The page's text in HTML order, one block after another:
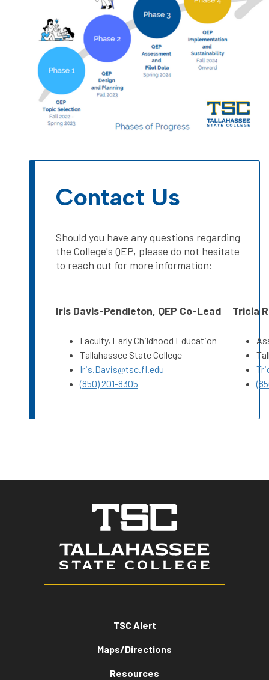
Contact Us
Should you have any questions regarding
the College's QEP, please do not hesitate
to reach out for more information:
Iris Davis-Pendleton, QEP Co-Lead
Faculty, Early Childhood Education
Tallahassee State College
Iris.Davis@tsc.fl.edu
(850) 201-8305
Tricia
TSC Alert
Maps/Directions
Resources